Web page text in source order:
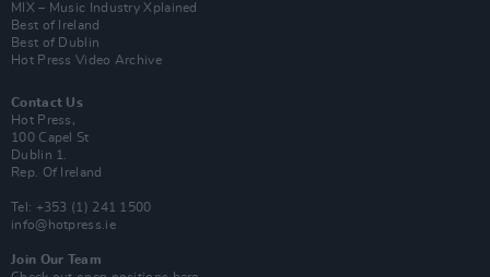
MIX – Music Industry Xplained
Best of Ireland
Best of Dublin
Hot Press Video Archive
Contact Us
Hot Press,
100 Capel St
Dublin 1.
Rep. Of Ireland
Tel: +353 (1) 241 1500
info@hotpress.ie
Join Our Team